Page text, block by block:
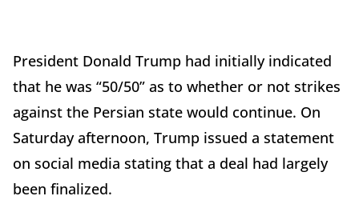
President Donald Trump had initially indicated
that he was “50/50” as to whether or not strikes
against the Persian state would continue. On
Saturday afternoon, Trump issued a statement
on social media stating that a deal had largely
been finalized.